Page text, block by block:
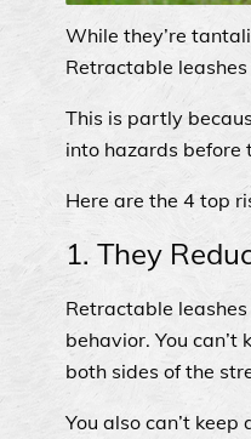
While they’re
Retractable
This is partly
into hazards before
Here are the 4 top
1. They
Retractable
behavior. You
both sides of the
You also can’t